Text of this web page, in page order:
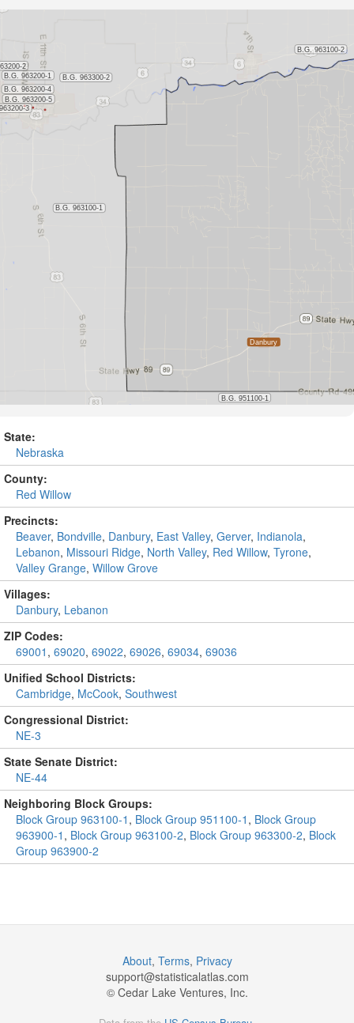
State:
Nebraska
County:
Red Willow
Precincts:
Beaver, Bondville, Danbury, East Valley, Gerver, Indianola,
Lebanon, Missouri Ridge, North Valley, Red Willow, Tyrone,
Valley Grange, Willow Grove
Villages:
Danbury, Lebanon
ZIP Codes:
69001 , 69020, 69022, 69026, 69034, 69036
Unified School Districts:
Cambridge, McCook, Southwest
Congressional District:
NE-3
State Senate District:
NE-44
Neighboring Block Groups:
Block Group 963100-1 , Block Group 951100-1 , Block Group
963900-1 , Block Group 963100-2, Block Group 963300-2, Block
Group 963900-2
About, Terms, Privacy
support@statisticalatlas.com
© Cedar Lake Ventures, Inc.